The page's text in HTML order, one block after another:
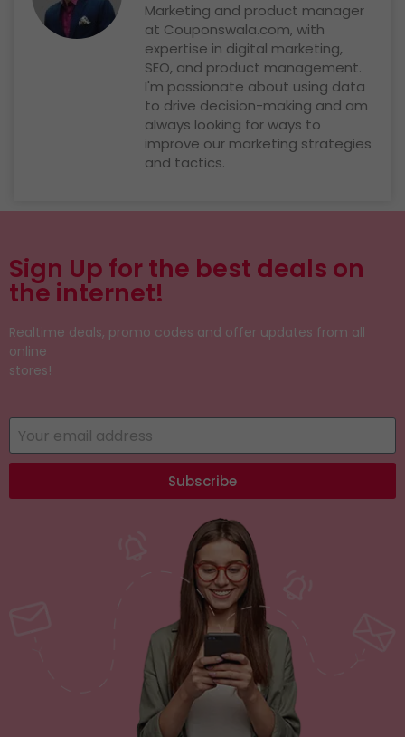
Marketing and product manager
at Couponswala.com, with
expertise in digital marketing,
SEO, and product management.
I'm passionate about using data
to drive decision-making and am
always looking for ways to
improve our marketing strategies
and tactics.
Sign Up for the best deals on
the internet!
Realtime deals, promo codes and offer updates from all
online
stores!
Subscribe